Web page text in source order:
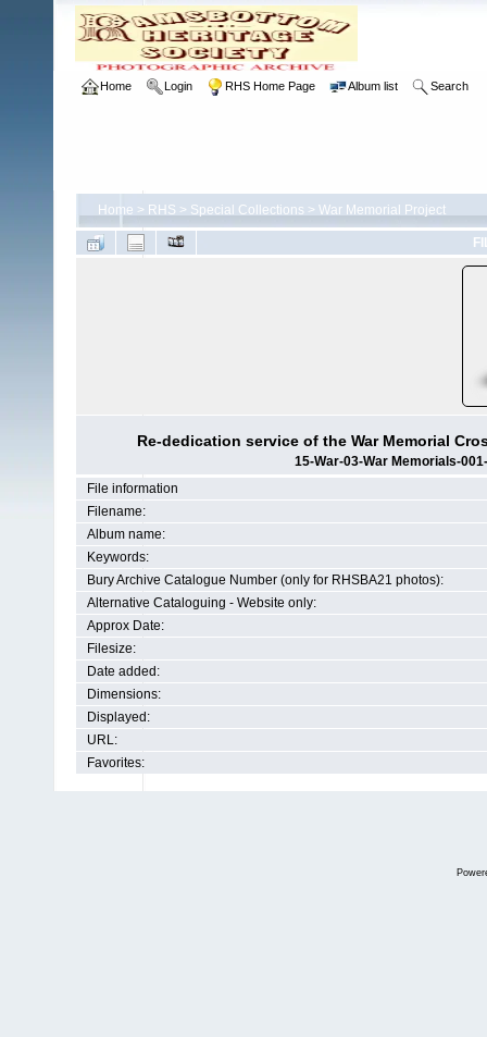
Home Login RHS Home Page Album list Search
Home > RHS > Special Collections > War Memorial Project
Re-dedication service of the War Memorial
15-War-03-War Memorials-
File information
Filename:
Album name:
Keywords:
Bury Archive Catalogue Number (only for RHSBA21 photos):
Alternative Cataloguing - Website only:
Approx Date:
Filesize:
Date added:
Dimensions:
Displayed:
URL:
Favorites: